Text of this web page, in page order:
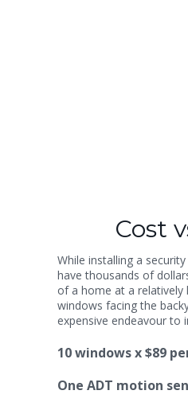
Cost vs.
While installing a
have thousands of
of a home at a
windows facing the
expensive endeavour to
10 windows x $89
One ADT motion